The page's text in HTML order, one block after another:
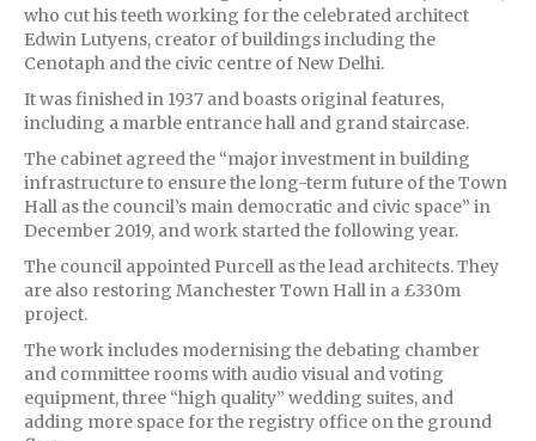
who cut his teeth working for the celebrated architect
Edwin Lutyens, creator of buildings including the
Cenotaph and the civic centre of New Delhi.
It was finished in 1937 and boasts original features,
including a marble entrance hall and grand staircase.
The cabinet agreed the “major investment in building
infrastructure to ensure the long-term future of the Town
Hall as the council’s main democratic and civic space” in
December 2019, and work started the following year.
The council appointed Purcell as the lead architects. They
are also restoring Manchester Town Hall in a £330m
project.
The work includes modernising the debating chamber
and committee rooms with audio visual and voting
equipment, three “high quality” wedding suites, and
adding more space for the registry office on the ground